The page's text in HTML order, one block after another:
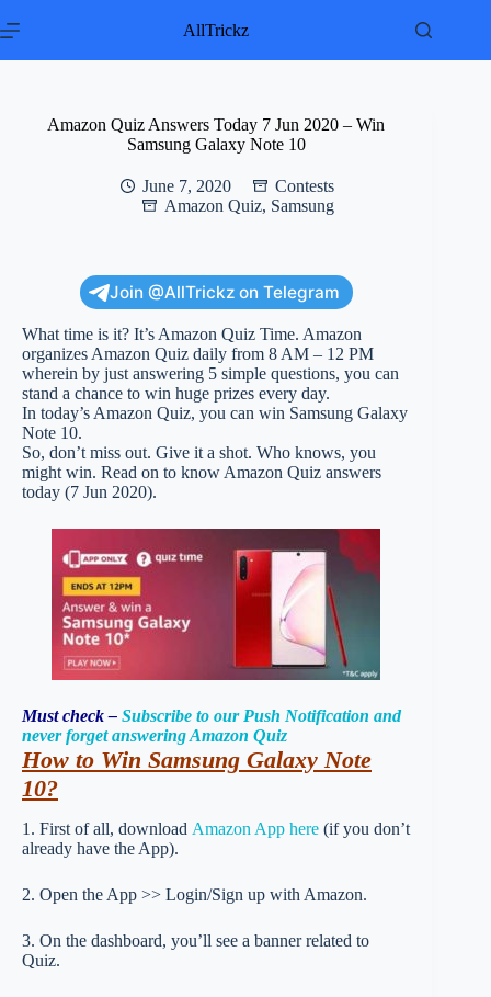
to
AllTrickz
Amazon Quiz Answers Today 7 Jun 2020 – Win
Samsung Galaxy Note 10
June 7, 2020
Contests
Amazon Quiz, Samsung
Join @AllTrickz on Telegram
What time is it? It’s Amazon Quiz Time. Amazon
organizes Amazon Quiz daily from 8 AM – 12 PM
wherein by just answering 5 simple questions, you can
stand a chance to win huge prizes every day.
In today’s Amazon Quiz, you can win Samsung Galaxy
Note 10.
So, don’t miss out. Give it a shot. Who knows, you
might win. Read on to know Amazon Quiz answers
today (7 Jun 2020).
Must check – Subscribe to our Push Notification and
never forget answering Amazon Quiz
How to Win Samsung Galaxy Note
10?
1. First of all, download Amazon App here (if you don’t
already have the App).
2. Open the App >> Login/Sign up with Amazon.
3. On the dashboard, you’ll see a banner related to
Quiz.